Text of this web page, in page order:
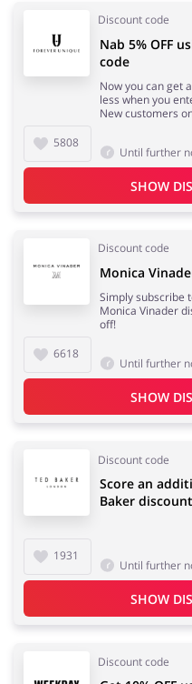
Discount code
5808
Nab 5% OFF
code
Now you can get
less when you
New customers
Until further
SHOW
Discount code
6618
Monica
Simply subscribe
Monica Vinader
off!
Until further
SHOW
Discount code
1931
Score an
Baker
Until further
SHOW
Discount code